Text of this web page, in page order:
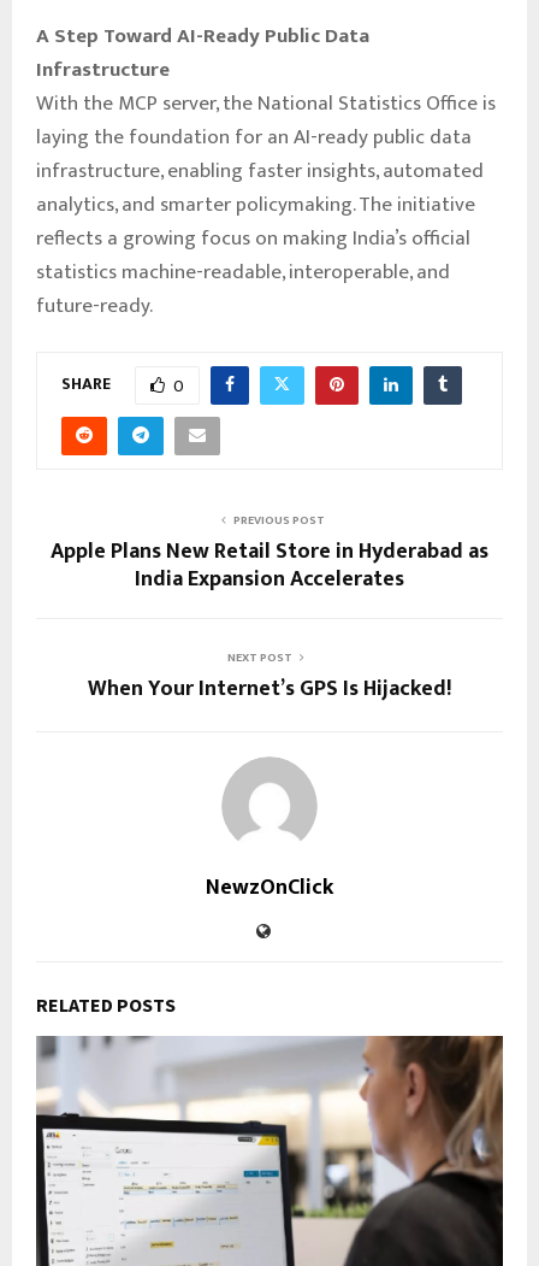
A Step Toward AI-Ready Public Data
Infrastructure
With the MCP server, the National Statistics Office is
laying the foundation for an AI-ready public data
infrastructure, enabling faster insights, automated
analytics, and smarter policymaking. The initiative
reflects a growing focus on making India’s official
statistics machine-readable, interoperable, and
future-ready.
SHARE 0
PREVIOUS POST
Apple Plans New Retail Store in Hyderabad as
India Expansion Accelerates
NEXT POST
When Your Internet’s GPS Is Hijacked!
NewzOnClick
RELATED POSTS